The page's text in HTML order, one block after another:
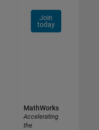
Join
today
MathWorks
Accelerating
the